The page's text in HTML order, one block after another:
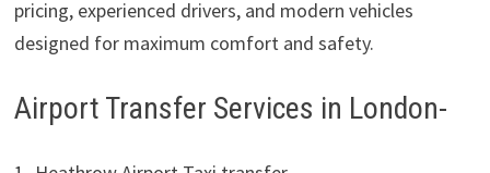
pricing, experienced drivers, and modern vehicles
designed for maximum comfort and safety.
Airport Transfer Services in London-